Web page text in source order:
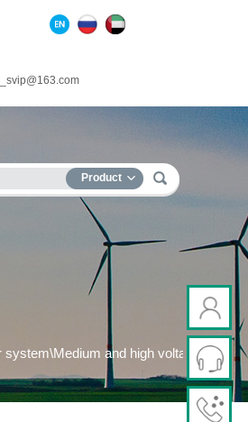
Product
system\Medium and high